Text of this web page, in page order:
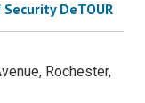
DeTOUR
Rochester,